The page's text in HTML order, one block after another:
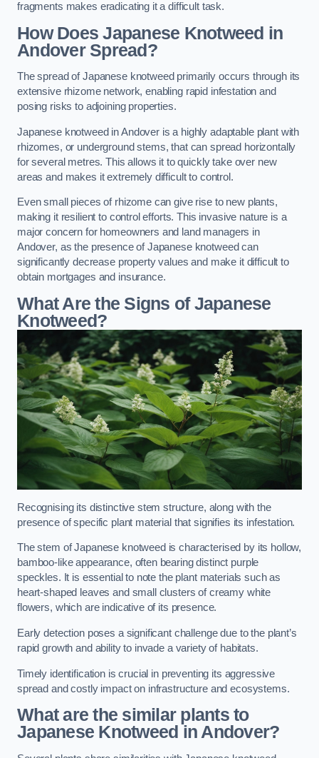
fragments makes eradicating it a difficult task.
How Does Japanese Knotweed in
Andover Spread?
The spread of Japanese knotweed primarily occurs through its
extensive rhizome network, enabling rapid infestation and
posing risks to adjoining properties.
Japanese knotweed in Andover is a highly adaptable plant with
rhizomes, or underground stems, that can spread horizontally
for several metres. This allows it to quickly take over new
areas and makes it extremely difficult to control.
Even small pieces of rhizome can give rise to new plants,
making it resilient to control efforts. This invasive nature is a
major concern for homeowners and land managers in
Andover, as the presence of Japanese knotweed can
significantly decrease property values and make it difficult to
obtain mortgages and insurance.
What Are the Signs of Japanese
Knotweed?
Recognising its distinctive stem structure, along with the
presence of specific plant material that signifies its infestation.
The stem of Japanese knotweed is characterised by its hollow,
bamboo-like appearance, often bearing distinct purple
speckles. It is essential to note the plant materials such as
heart-shaped leaves and small clusters of creamy white
flowers, which are indicative of its presence.
Early detection poses a significant challenge due to the plant’s
rapid growth and ability to invade a variety of habitats.
Timely identification is crucial in preventing its aggressive
spread and costly impact on infrastructure and ecosystems.
What are the similar plants to
Japanese Knotweed in Andover?